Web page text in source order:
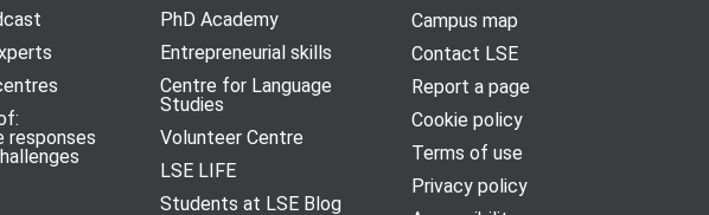
responses
PhD Academy
Entrepreneurial skills
Centre for Language
Studies
Volunteer Centre
LSE LIFE
Students at LSE Blog
Campus map
Contact LSE
Report a page
Cookie policy
Terms of use
Privacy policy